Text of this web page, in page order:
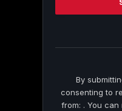
this
By
consenting to
from: . You